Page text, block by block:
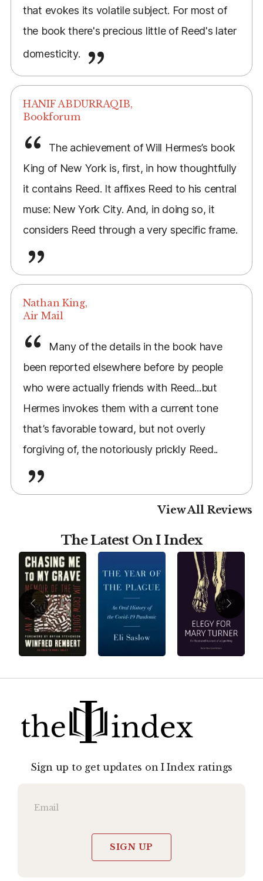
that evokes its volatile subject. For most of
the book there's precious little of Reed's later
domesticity.
HANIF ABDURRAQIB,
Bookforum
The achievement of Will Hermes’s book
King of New York is, first, in how thoughtfully
it contains Reed. It affixes Reed to his central
muse: New York City. And, in doing so, it
considers Reed through a very specific frame.
Nathan King,
Air Mail
Many of the details in the book have
been reported elsewhere before by people
who were actually friends with Reed...but
Hermes invokes them with a current tone
that’s favorable toward, but not overly
forgiving of, the notoriously prickly Reed..
View All Reviews
The Latest On I Index
Sign up to get updates on I Index ratings
SIGN UP